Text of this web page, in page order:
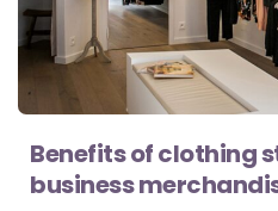
Benefits of clothing
business